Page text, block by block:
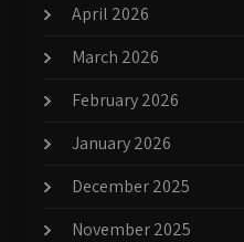
April 2026
March 2026
February 2026
January 2026
December 2025
November 2025